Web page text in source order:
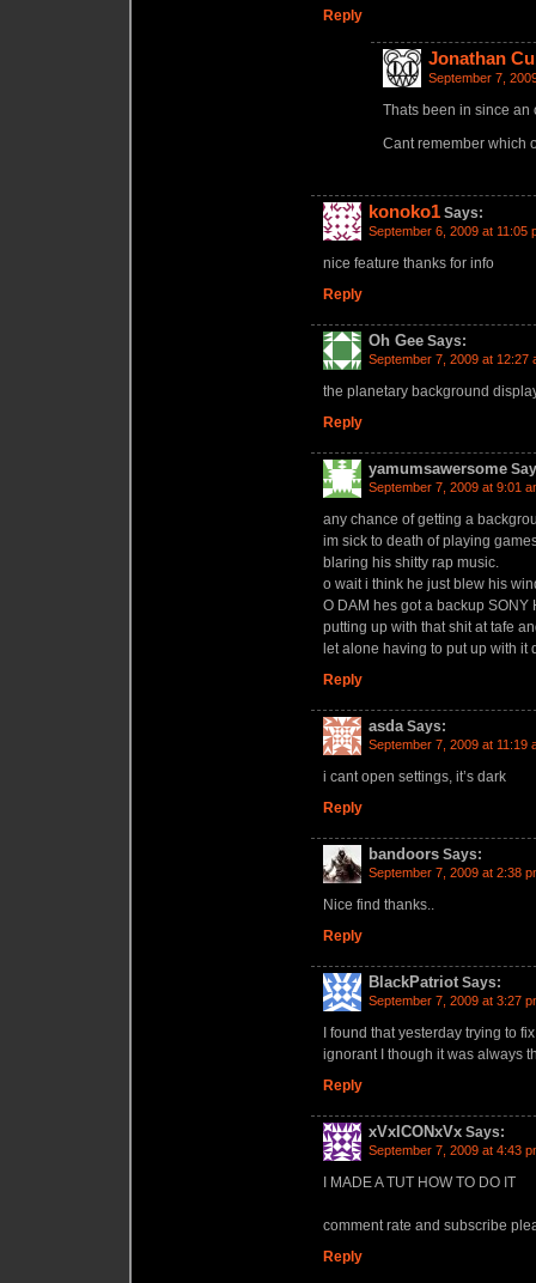
Reply
Jonathan
September 7,
Thats been in since an
Cant remember which
konoko1 Says:
September 6, 2009 at 11:05
nice feature thanks for info
Reply
Oh Gee Says:
September 7, 2009 at 12:27
the planetary background
Reply
yamumsawersome
September 7, 2009 at 9:01
any chance of getting a
im sick to death of playing
blaring his shitty rap music.
o wait i think he just blew his
O DAM hes got a backup
putting up with that shit at tafe
let alone having to put up with it
Reply
asda Says:
September 7, 2009 at 11:19
i cant open settings, it’s dark
Reply
bandoors Says:
September 7, 2009 at 2:38
Nice find thanks..
Reply
BlackPatriot Says:
September 7, 2009 at 3:27
I found that yesterday trying to
ignorant I though it was always
Reply
xVxICONxVx Says:
September 7, 2009 at 4:43
I MADE A TUT HOW TO DO IT
comment rate and subscribe
Reply